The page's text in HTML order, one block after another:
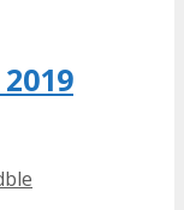
2019